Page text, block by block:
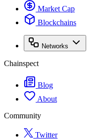
Market Cap
Blockchains
Networks
Chainspect
Blog
About
Community
Twitter